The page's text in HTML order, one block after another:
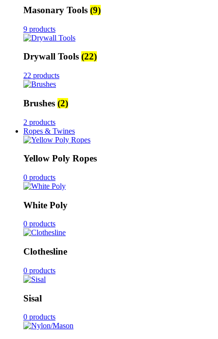
Masonary Tools (9)
9 products
Drywall Tools (22)
22 products
Brushes (2)
2 products
Ropes & Twines
Yellow Poly Ropes
0 products
White Poly
0 products
Clothesline
0 products
Sisal
0 products